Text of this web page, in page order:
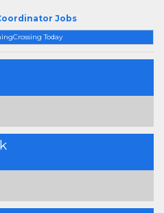
Today
Jobs